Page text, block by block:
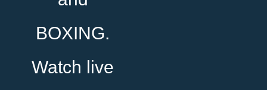
BOXING.
Watch live